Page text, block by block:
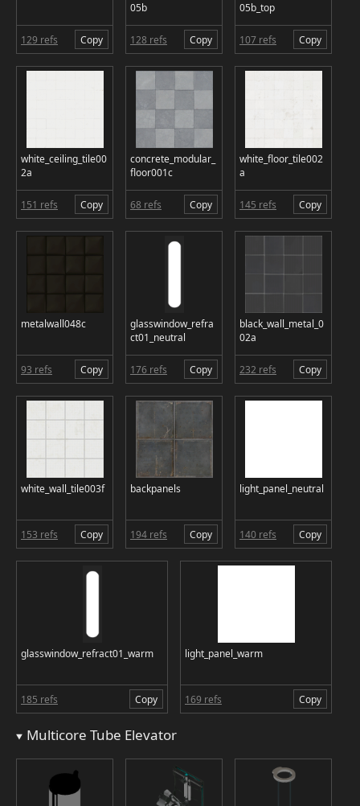
129 refs Copy
05b
128 refs Copy
05b_top
107 refs Copy
white_ceiling_tile00
2a
151 refs Copy
concrete_modular_
floor001c
68 refs Copy
white_floor_tile002
a
145 refs Copy
metalwall048c
93 refs Copy
glasswindow_refra
ct01_neutral
176 refs Copy
black_wall_metal_0
02a
232 refs Copy
white_wall_tile003f
153 refs Copy
backpanels
194 refs Copy
light_panel_neutral
140 refs Copy
glasswindow_refract01_warm
185 refs Copy
light_panel_warm
169 refs Copy
Multicore Tube Elevator